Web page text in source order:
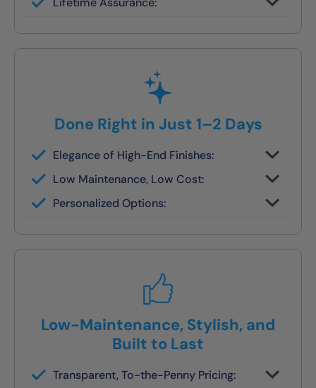
finish in 1–2 days
Done Right in Just 1–2 Days
Elegance of High-End Finishes:
Grout-free, non-porous walls and slip-
resistant base
Low Maintenance, Low Cost:
seconds
Personalized Options:
Options for families, seniors, and guest
bath upgrades
Low-Maintenance, Stylish, and
Built to Last
Transparent, To-the-Penny Pricing: